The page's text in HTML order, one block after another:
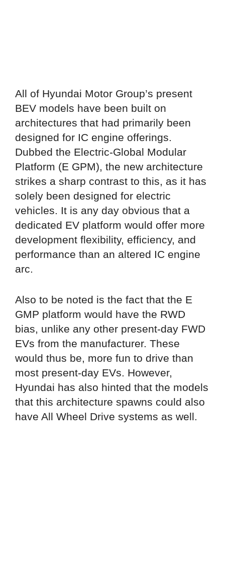
All of Hyundai Motor Group’s present
BEV models have been built on
architectures that had primarily been
designed for IC engine offerings.
Dubbed the Electric-Global Modular
Platform (E GPM), the new architecture
strikes a sharp contrast to this, as it has
solely been designed for electric
vehicles. It is any day obvious that a
dedicated EV platform would offer more
development flexibility, efficiency, and
performance than an altered IC engine
arc.
Also to be noted is the fact that the E
GMP platform would have the RWD
bias, unlike any other present-day FWD
EVs from the manufacturer. These
would thus be, more fun to drive than
most present-day EVs. However,
Hyundai has also hinted that the models
that this architecture spawns could also
have All Wheel Drive systems as well.